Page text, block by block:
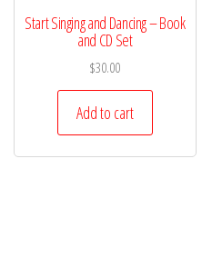
Start Singing and Dancing – Book
and CD Set
$30.00
Add to cart